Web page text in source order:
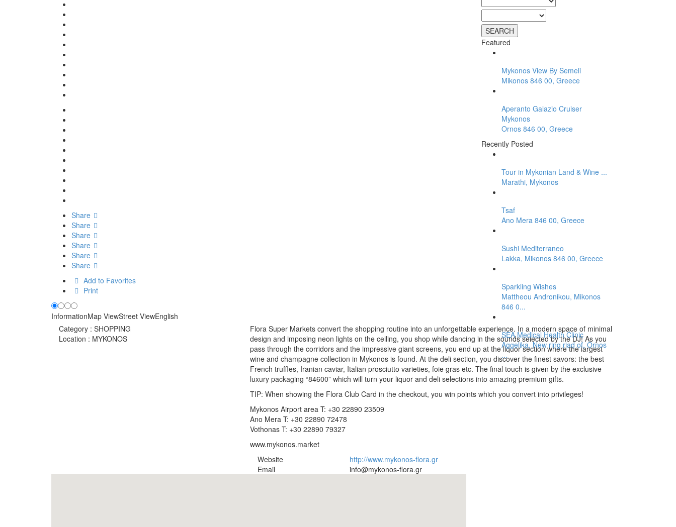
Share
Share
Share
Share
Share
Share
Add to Favorites
Print
InformationMap ViewStreet ViewEnglish
Category : SHOPPING
Location : MYKONOS
Flora Super Markets convert the shopping routine into an unforgettable experience. In a modern space of minimal
design and imposing neon lights on the ceiling, you shop while dancing in the sounds selected by the DJ! As you
pass through the corridors and the impressive giant screens, you end up at the liquor section where the largest
wine and champagne collection in Mykonos is found. At the deli section, you discover the finest savors: the best
French truffles, Iranian caviar, Italian prosciutto varieties, foie gras etc. The final touch is given by the exclusive
luxury packaging “84600” which will turn your liquor and deli selections into amazing premium gifts.
TIP: When showing the Flora Club Card in the checkout, you win points which you convert into privileges!
Mykonos Airport area T: +30 22890 23509
Ano Mera T: +30 22890 72478
Vothonas T: +30 22890 79327
www.mykonos.market
Website
http://www.mykonos-flora.gr
Email
info@mykonos-flora.gr
Featured
Mykonos View By Semeli
Mikonos 846 00, Greece
Aperanto Galazio Cruiser
Mykonos
Ornos 846 00, Greece
Recently Posted
Tour in Mykonian Land & Wine ...
Marathi, Mykonos
Tsaf
Ano Mera 846 00, Greece
Sushi Mediterraneo
Lakka, Mikonos 846 00, Greece
Sparkling Wishes
Mattheou Andronikou, Mikonos
846 0...
SEA Medical Health Clinic
Aggelika, New ring riad of, Ornos
...